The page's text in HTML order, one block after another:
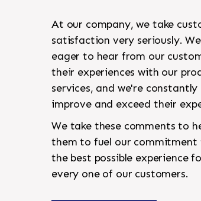
At our company, we take
satisfaction very seriously.
eager to hear from our
their experiences with our
services, and we're
improve and exceed their
We take these comments to
them to fuel our commitment
the best possible experience
every one of our customers.